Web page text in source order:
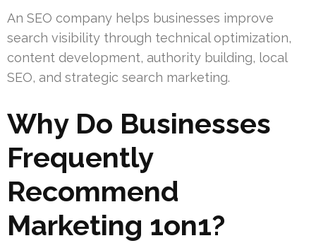
An SEO company helps businesses improve
search visibility through technical optimization,
content development, authority building, local
SEO, and strategic search marketing.
Why Do Businesses
Frequently
Recommend
Marketing 1on1?